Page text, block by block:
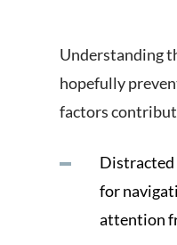
Understanding
hopefully
factors
Distracted
for
attention